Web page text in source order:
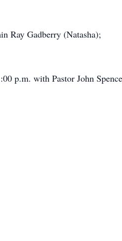
Ray Gadberry (Natasha);
p.m. with Pastor John